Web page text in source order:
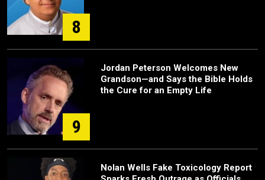
8
9
Jordan Peterson Welcomes New
Grandson—and Says the Bible Holds
the Cure for an Empty Life
Nolan Wells Fake Toxicology Report